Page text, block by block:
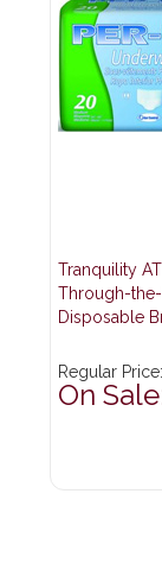
Tranquility
Through-
Disposable
Regular
On